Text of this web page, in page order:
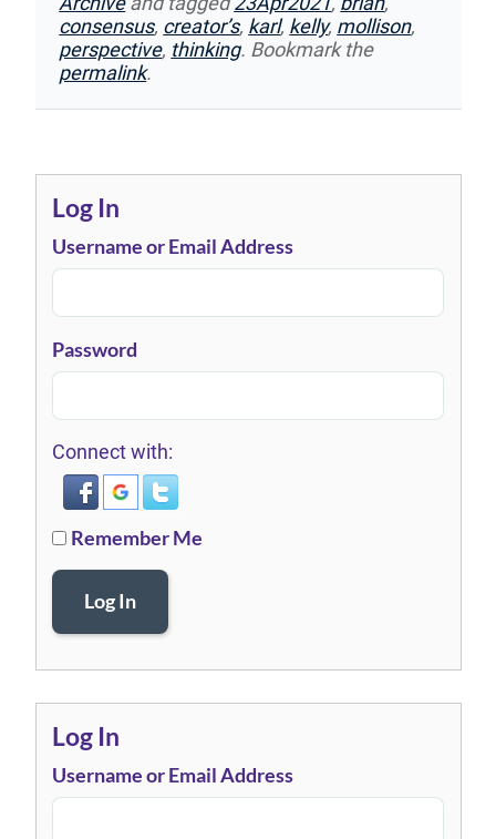
consensus, creator’s, karl, kelly, mollison,
perspective, thinking. Bookmark the
permalink.
Log In
Username or Email Address
Password
Connect with:
Remember Me
Log In
Log In
Username or Email Address